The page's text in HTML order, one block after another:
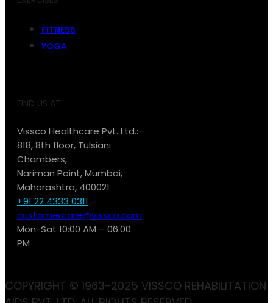
FITNESS
YOGA
FIND US AT:
Vissco Healthcare Pvt. Ltd.:-
818, 8th floor, Tulsiani
Chambers,
Nariman Point, Mumbai,
Maharashtra, 400021
+91 22 4333 0311
customercare@vissco.com
Mon-Sat 10:00 AM – 06:00
PM
COPYRIGHT © 1963-2025 VISSCO REHABILITATION